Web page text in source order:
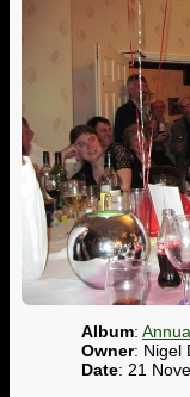
Album:
Owner: Nigel
Date: 21